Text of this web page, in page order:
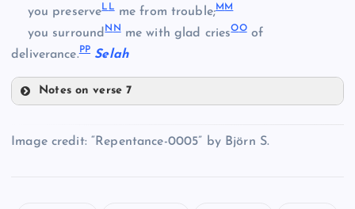
AA
BB
CC
you preserveL Lme from trouble;M M
you surroundN Nme with glad criesOOof
deliverance.PP Selah
Notes on verse 7
Image credit: “Repentance-0005” by Björn S.